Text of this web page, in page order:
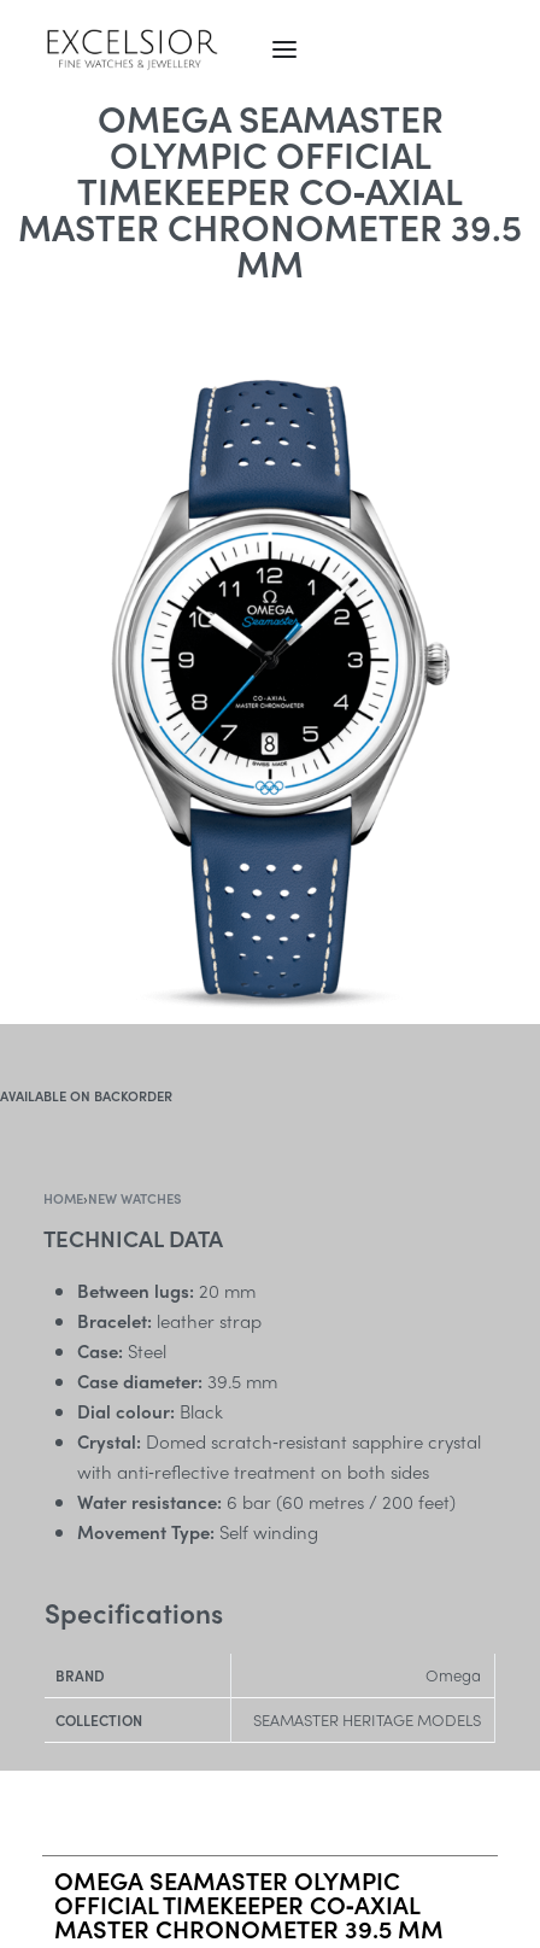
OMEGA SEAMASTER
OLYMPIC OFFICIAL
TIMEKEEPER CO‑AXIAL
MASTER CHRONOMETER 39.5
MM
AVAILABLE ON BACKORDER
HOME›NEW WATCHES
TECHNICAL DATA
Between lugs: 20 mm
Bracelet: leather strap
Case: Steel
Case diameter: 39.5 mm
Dial colour: Black
Crystal: Domed scratch‑resistant sapphire crystal
with anti‑reflective treatment on both sides
Water resistance: 6 bar (60 metres / 200 feet)
Movement Type: Self winding
Specifications
BRAND Omega
COLLECTION SEAMASTER HERITAGE MODELS
OMEGA SEAMASTER OLYMPIC
OFFICIAL TIMEKEEPER CO‑AXIAL
MASTER CHRONOMETER 39.5 MM